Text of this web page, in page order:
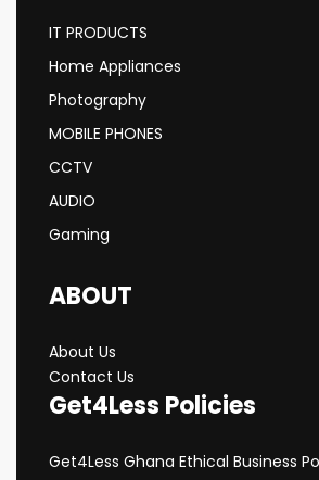
IT PRODUCTS
Home Appliances
Photography
MOBILE PHONES
CCTV
AUDIO
Gaming
ABOUT
About Us
Contact Us
Get4Less Policies
Get4Less Ghana Ethical Business